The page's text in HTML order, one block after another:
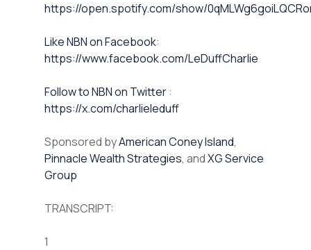
https://open.spotify.com/show/
⁠⁠Like NBN on Facebook⁠⁠:
https://www.facebook.com/LeDuffCharlie
⁠⁠Follow to NBN on Twitter:
https://x.com/charlieleduff
Sponsored byAmerican Coney Island,
Pinnacle Wealth Strategies, andXG Service
Group
TRANSCRIPT:
1